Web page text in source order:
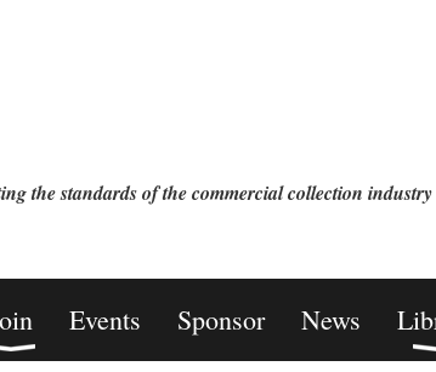
the standards of the commercial collection industry
Events Sponsor News